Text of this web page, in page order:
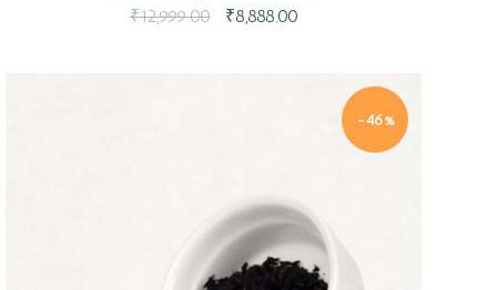
₹12,999.00 ₹8,888.00
-46%